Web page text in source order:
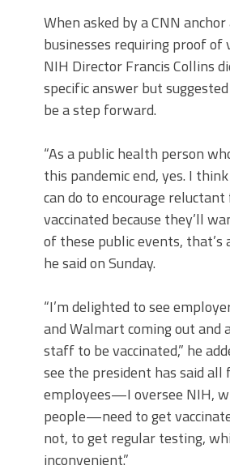
When asked by a CNN
businesses requiring proof of
NIH Director Francis Collins
specific answer but
be a step forward.
“As a public health person
this pandemic end, yes. I
can do to encourage
vaccinated because they’ll
of these public events, that’s
he said on Sunday.
“I’m delighted to see
and Walmart coming out and
staff to be vaccinated,” he
see the president has said all
employees—I oversee NIH,
people—need to get
not, to get regular testing,
inconvenient.”